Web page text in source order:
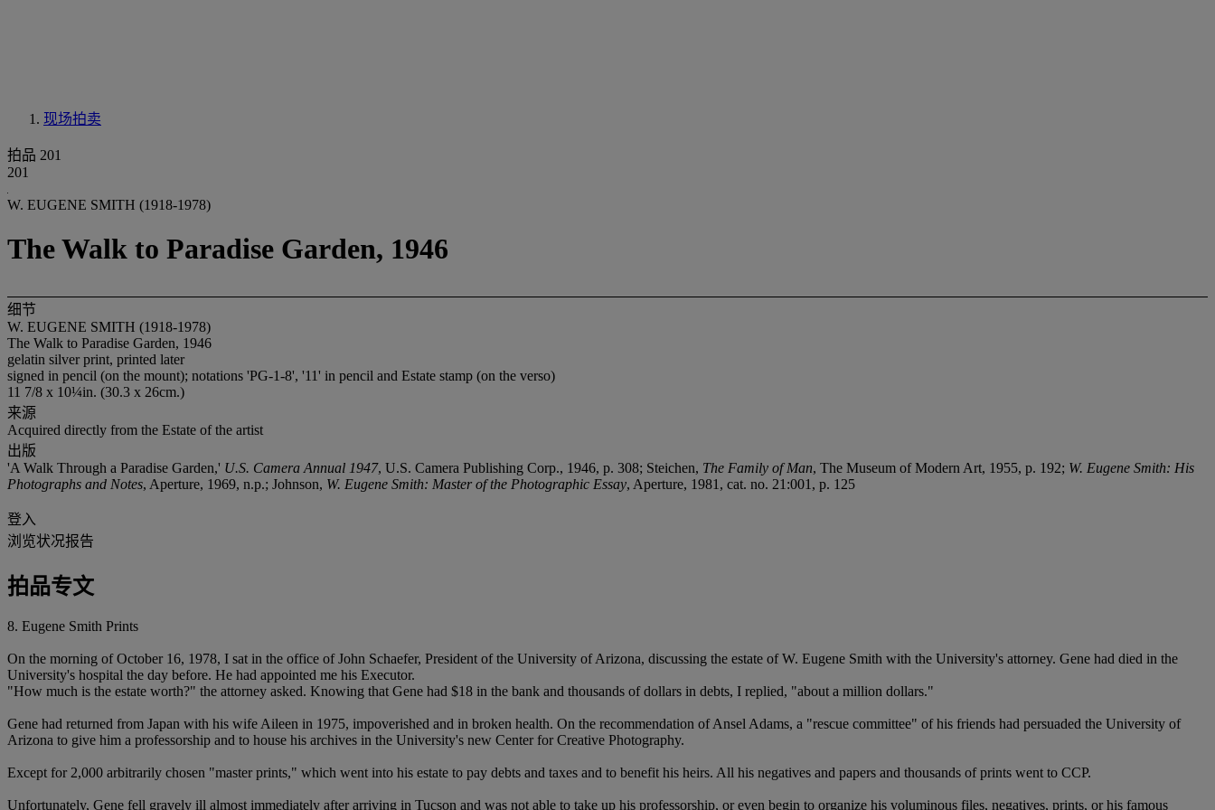
现场拍卖
拍品 201
201
W. EUGENE SMITH (1918-1978)
The Walk to Paradise Garden, 1946
细节
W. EUGENE SMITH (1918-1978)
The Walk to Paradise Garden, 1946
gelatin silver print, printed later
signed in pencil (on the mount); notations 'PG-1-8', '11' in pencil and Estate stamp (on the verso)
11 7/8 x 10¼in. (30.3 x 26cm.)
来源
Acquired directly from the Estate of the artist
出版
'A Walk Through a Paradise Garden,' U.S. Camera Annual 1947, U.S. Camera Publishing Corp., 1946, p. 308; Steichen, The Family of Man, The Museum of Modern Art, 1955, p. 192; W. Eugene Smith: His
Photographs and Notes, Aperture, 1969, n.p.; Johnson, W. Eugene Smith: Master of the Photographic Essay, Aperture, 1981, cat. no. 21:001, p. 125
登入
浏览状况报告
拍品专文
8. Eugene Smith Prints
On the morning of October 16, 1978, I sat in the office of John Schaefer, President of the University of Arizona, discussing the estate of W. Eugene Smith with the University's attorney. Gene had died in the
University's hospital the day before. He had appointed me his Executor.
"How much is the estate worth?" the attorney asked. Knowing that Gene had $18 in the bank and thousands of dollars in debts, I replied, "about a million dollars."
Gene had returned from Japan with his wife Aileen in 1975, impoverished and in broken health. On the recommendation of Ansel Adams, a "rescue committee" of his friends had persuaded the University of
Arizona to give him a professorship and to house his archives in the University's new Center for Creative Photography.
Except for 2,000 arbitrarily chosen "master prints," which went into his estate to pay debts and taxes and to benefit his heirs. All his negatives and papers and thousands of prints went to CCP.
Unfortunately, Gene fell gravely ill almost immediately after arriving in Tucson and was not able to take up his professorship, or even begin to organize his voluminous files, negatives, prints, or his famous